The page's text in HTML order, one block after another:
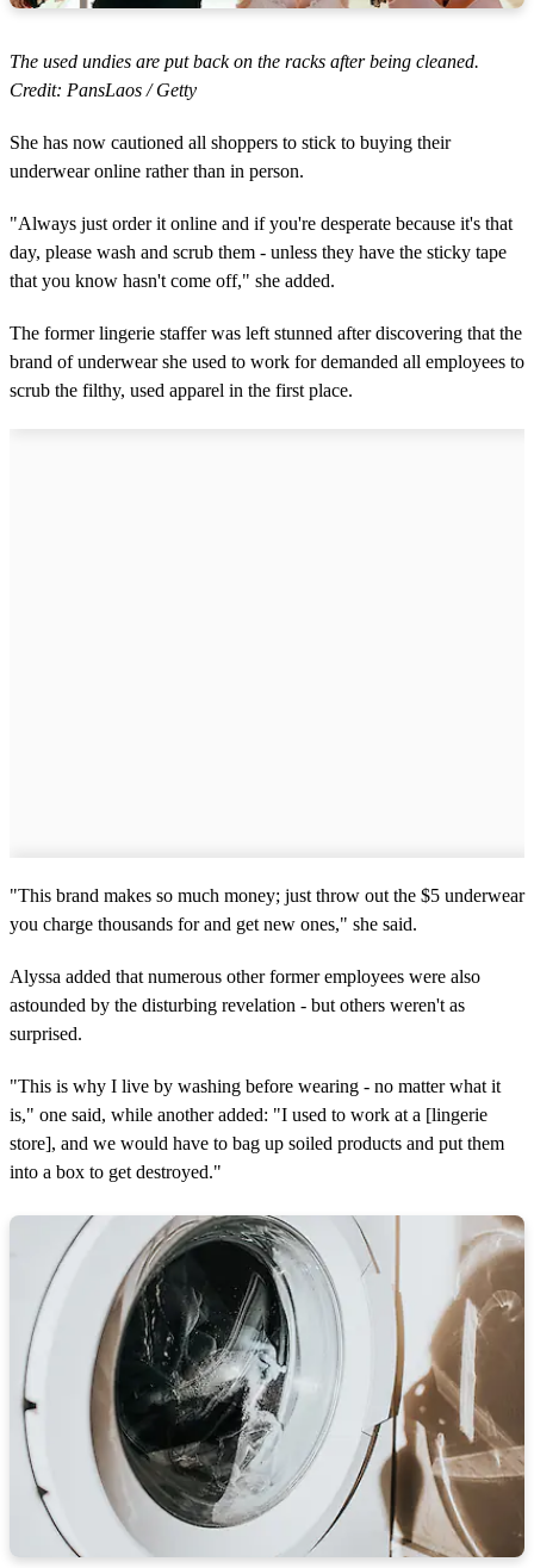
The used undies are put back on the racks after being cleaned.
Credit: PansLaos / Getty
She has now cautioned all shoppers to stick to buying their
underwear online rather than in person.
"Always just order it online and if you're desperate because it's that
day, please wash and scrub them - unless they have the sticky tape
that you know hasn't come off," she added.
The former lingerie staffer was left stunned after discovering that the
brand of underwear she used to work for demanded all employees to
scrub the filthy, used apparel in the first place.
"This brand makes so much money; just throw out the $5 underwear
you charge thousands for and get new ones," she said.
Alyssa added that numerous other former employees were also
astounded by the disturbing revelation - but others weren't as
surprised.
"This is why I live by washing before wearing - no matter what it
is," one said, while another added: "I used to work at a [lingerie
store], and we would have to bag up soiled products and put them
into a box to get destroyed."